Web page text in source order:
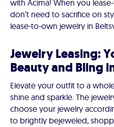
with Acima! When you
don’t need to sacrifice on
lease-to-own jewelry in
Jewelry Leasing:
Beauty and Bling
Elevate your outfit to a
shine and sparkle. The
choose your jewelry
to brightly bejeweled,